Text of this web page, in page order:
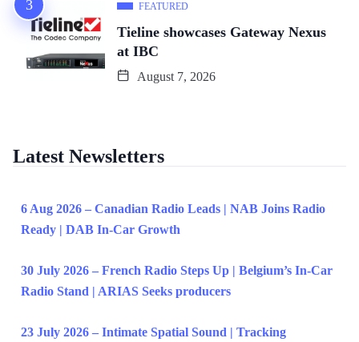
FEATURED
Tieline showcases Gateway Nexus
at IBC
August 7, 2026
Latest Newsletters
6 Aug 2026 – Canadian Radio Leads | NAB Joins Radio
Ready | DAB In-Car Growth
30 July 2026 – French Radio Steps Up | Belgium’s In-Car
Radio Stand | ARIAS Seeks producers
23 July 2026 – Intimate Spatial Sound | Tracking